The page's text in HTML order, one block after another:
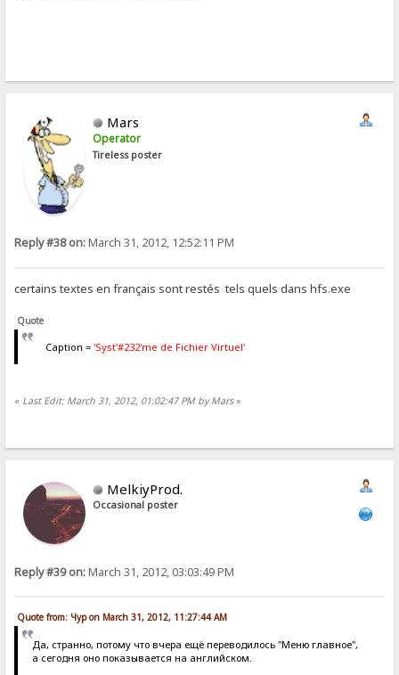
Mars
Operator
Tireless poster
Reply #38 on:March 31, 2012, 12:52:11 PM
certains textes en français sont restés tels quels dans hfs.exe
Quote
Caption = 'Syst'#232'me de Fichier Virtuel'
« Last Edit: March 31, 2012, 01:02:47 PM by Mars»
MelkiyProd.
Occasional poster
Reply #39 on:March 31, 2012, 03:03:49 PM
Quote from: Чур on March 31, 2012, 11:27:44 AM
Да, странно, потому что вчера ещё переводилось "Меню главное",
а сегодня оно показывается на английском.